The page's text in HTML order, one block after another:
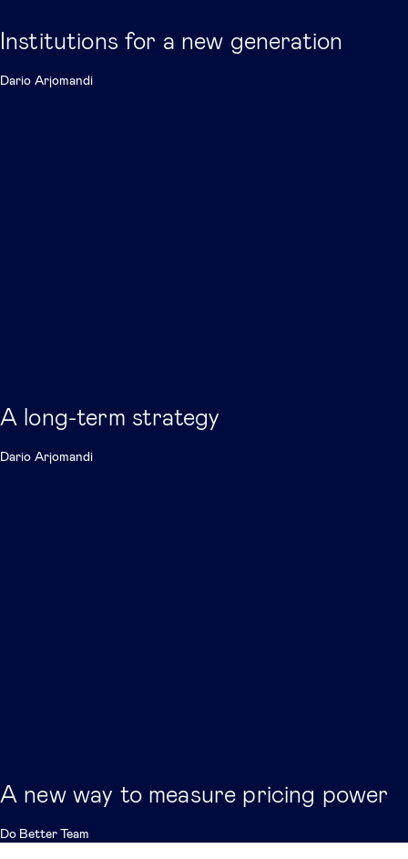
Institutions for a new generation
Dario Arjomandi
A long-term strategy
Dario Arjomandi
A new way to measure pricing power
Do Better Team